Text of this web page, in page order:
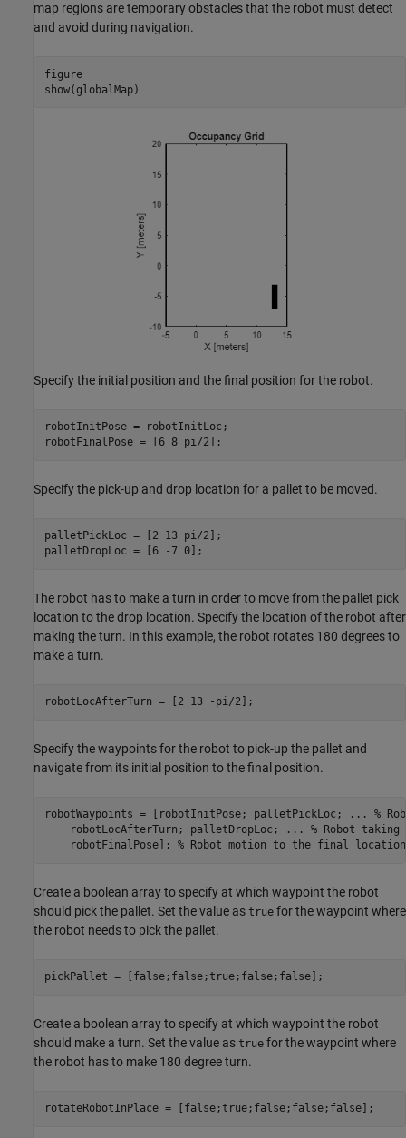
map regions are temporary obstacles that the robot must detect
and avoid during navigation.
figure
show(globalMap)
Specify the initial position and the final position for the robot.
robotInitPose = robotInitLoc;
robotFinalPose = [6 8 pi/2];
Specify the pick-up and drop location for a pallet to be moved.
palletPickLoc = [2 13 pi/2];
palletDropLoc = [6 -7 0];
The robot has to make a turn in order to move from the pallet pick
location to the drop location. Specify the location of the robot after
making the turn. In this example, the robot rotates 180 degrees to
make a turn.
robotLocAfterTurn = [2 13 -pi/2];
Specify the waypoints for the robot to pick-up the pallet and
navigate from its initial position to the final position.
robotWaypoints = [robotInitPose; palletPickLoc; ...
%
    robotLocAfterTurn; palletDropLoc;
...
% Robot
    robotFinalPose];
% Robot motion to the final location
Create a boolean array to specify at which waypoint the robot
should pick the pallet. Set the value as true for the waypoint where
the robot needs to pick the pallet.
pickPallet = [false;false;true;false;false];
Create a boolean array to specify at which waypoint the robot
should make a turn. Set the value as true for the waypoint where
the robot has to make 180 degree turn.
rotateRobotInPlace = [false;true;false;false;false];